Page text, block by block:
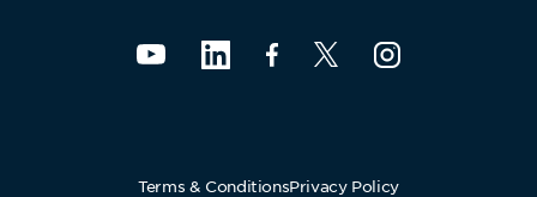
Terms & ConditionsPrivacy Policy